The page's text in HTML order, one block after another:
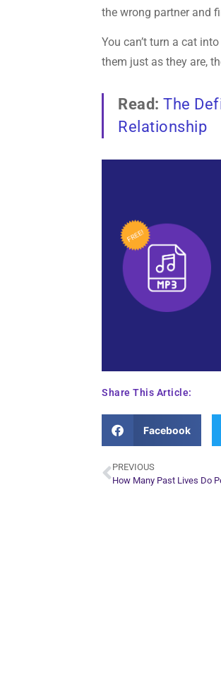
the wrong partner and
You can’t turn a cat
them just as they are,
Read: The
Relationship
Share This Article:
Facebook
PREVIOUS
How Many Past Lives Do